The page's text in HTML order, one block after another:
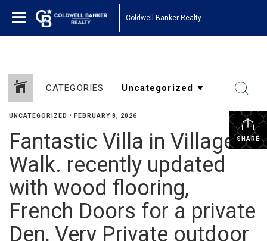
Coldwell Banker Realty
CATEGORIES
SHARE
UNCATEGORIZED • FEBRUARY 8, 2026
Fantastic Villa in Village
Walk. recently updated
with wood flooring,
French Doors for a private
Den, Very Private outdoor